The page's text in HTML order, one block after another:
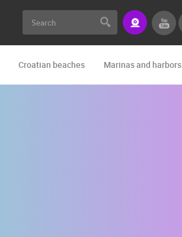
Croatian beaches Marinas and harbors